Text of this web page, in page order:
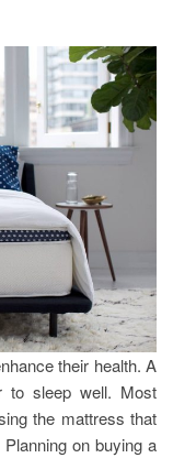
their health. A
to sleep well. Most
the mattress that
on buying a